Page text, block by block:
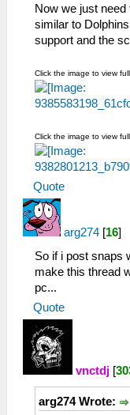
Now we just
similar to
support and the
Click the image to view
Click the image to view
Quote
arg274 [16]
So if i post snaps
make this thread
pc...
Quote
vnctdj [
arg274 Wrote: